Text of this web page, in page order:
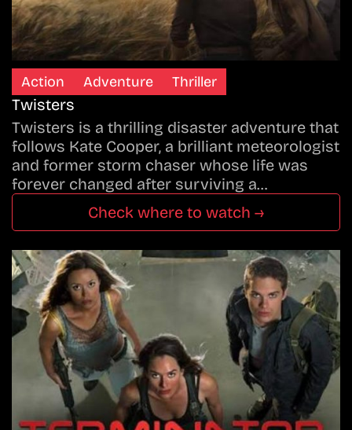
Action Adventure Thriller
Twisters
Twisters is a thrilling disaster adventure that
follows Kate Cooper, a brilliant meteorologist
and former storm chaser whose life was
forever changed after surviving a…
Check where to watch →